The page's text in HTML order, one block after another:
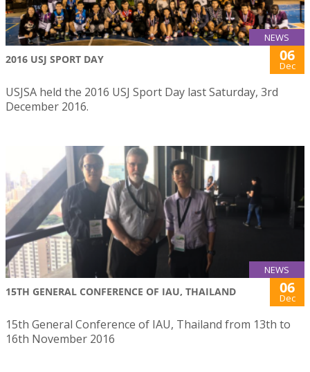
NEWS
2016 USJ SPORT DAY 06
Dec
USJSA held the 2016 USJ Sport Day last Saturday, 3rd
December 2016.
NEWS
15TH GENERAL CONFERENCE OF IAU, THAILAND 06
Dec
15th General Conference of IAU, Thailand from 13th to
16th November 2016